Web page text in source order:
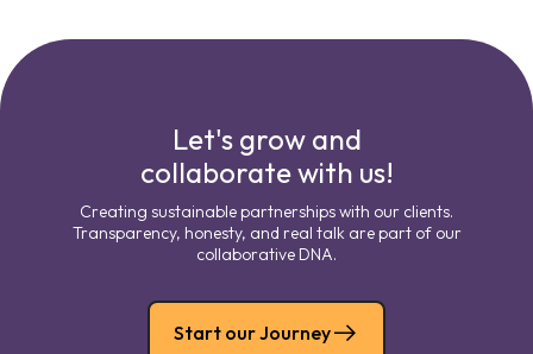
Let's grow and
collaborate with us!
Creating sustainable partnerships with our clients.
Transparency, honesty, and real talk are part of our
collaborative DNA.
Start our Journey